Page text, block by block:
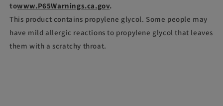
towww.P65Warnings.ca.gov.
This product contains propylene glycol. Some people may
have mild allergic reactions to propylene glycol that leaves
them with a scratchy throat.